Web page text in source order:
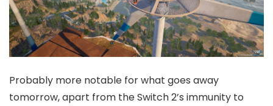
Probably more notable for what goes away
tomorrow, apart from the Switch 2’s immunity to